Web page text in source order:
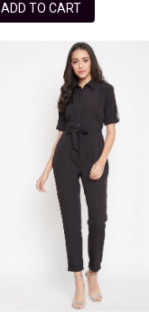
ADD TO CART